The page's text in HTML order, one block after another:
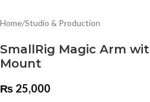
Home/Studio & Production
SmallRig Magic Arm
Mount
₨ 25,000